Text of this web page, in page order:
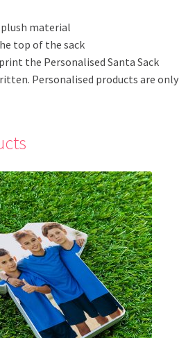
material
top of the sack
the Personalised Santa Sack
Personalised products are only